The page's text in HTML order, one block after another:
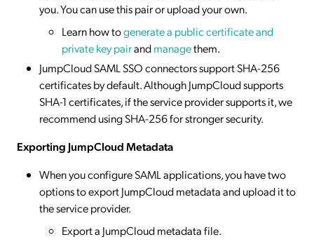
you. You can use this pair or upload your own.
Learn how togenerate a public certificate and
private key pairandmanagethem.
JumpCloud SAML SSO connectors support SHA-256
certificates by default. Although JumpCloud supports
SHA-1 certificates, if the service provider supports it, we
recommend using SHA-256 for stronger security.
Exporting JumpCloud Metadata
When you configure SAML applications, you have two
options to export JumpCloud metadata and upload it to
the service provider.
Export a JumpCloud metadata file.